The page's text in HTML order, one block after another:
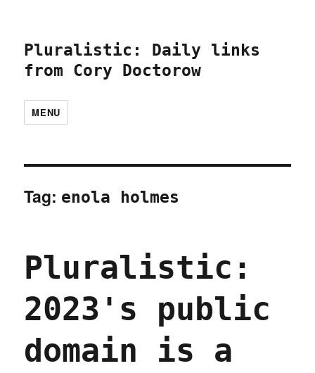
Pluralistic: Daily links
from Cory Doctorow
MENU
Tag: enola holmes
Pluralistic:
2023's public
domain is a